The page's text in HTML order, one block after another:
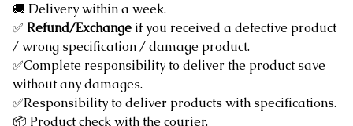
🚚 Delivery within a week.
✅ Refund/Exchange if you received a defective product
/ wrong specification / damage product.
✅Complete responsibility to deliver the product save
without any damages.
✅Responsibility to deliver products with specifications.
📦 Product check with the courier.